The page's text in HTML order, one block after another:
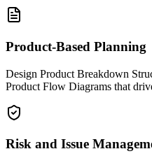
Product-Based Planning
Design Product Breakdown
Product Flow Diagrams that
Risk and Issue